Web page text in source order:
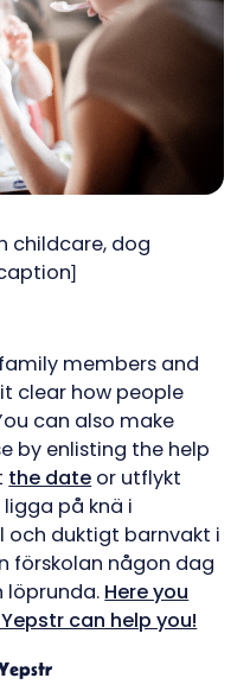
childcare, dog
members and
clear how people
can also make
by enlisting the help
the date or utflykt
på knä i
och duktigt barnvakt i
förskolan någon dag
löprunda. Here you
can help you!